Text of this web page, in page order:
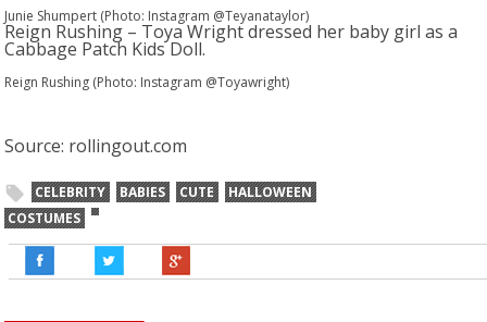
Junie Shumpert (Photo: Instagram @Teyanataylor)
Reign Rushing – Toya Wright dressed her baby girl as a
Cabbage Patch Kids Doll.
Reign Rushing (Photo: Instagram @Toyawright)
Source: rollingout.com
CELEBRITY BABIES CUTE
HALLOWEEN
COSTUMES